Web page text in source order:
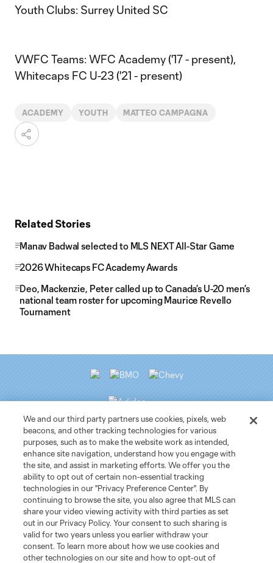
Youth Clubs: Surrey United SC
VWFC Teams: WFC Academy ('17 - present),
Whitecaps FC U-23 ('21 - present)
ACADEMY YOUTH MATTEO CAMPAGNA
Related Stories
Manav Badwal selected to MLS NEXT All-Star Game
2026 Whitecaps FC Academy Awards
Deo, Mackenzie, Peter called up to Canada’s U-20 men’s
national team roster for upcoming Maurice Revello
Tournament
Club Sites
Tickets
News
Club
We and our third party partners use cookies, pixels, web
beacons, and other tracking technologies for various
purposes, such as to make the website work as intended,
enhance site navigation, understand how you engage with
the site, and assist in marketing efforts. We offer you the
ability to opt out of certain non-essential tracking
technologies in our "Privacy Preference Center". By
continuing to browse the site, you also agree that MLS can
share your video viewing activity with third parties as set
out in our Privacy Policy. Your consent to such sharing is
valid for two years unless you earlier withdraw your
consent. To learn more about how we use cookies and
other technologies on our site and how to opt-out of